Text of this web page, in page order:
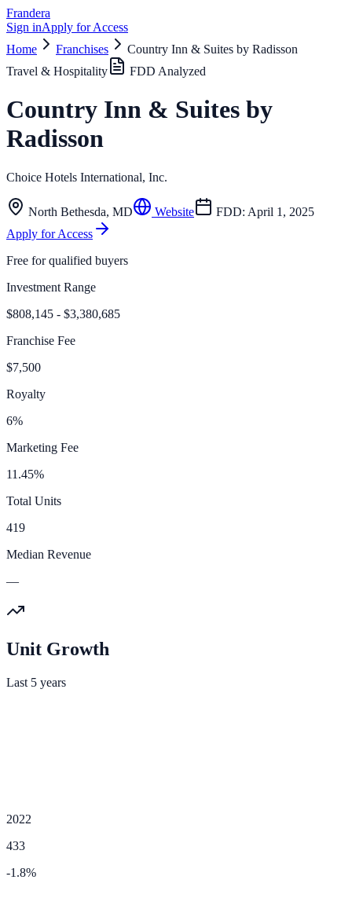
Frandera
Sign inApply for Access
Home
Franchises
Country Inn & Suites by Radisson
Travel & Hospitality
FDD Analyzed
Country Inn & Suites by
Radisson
Choice Hotels International, Inc.
North Bethesda, MD Website FDD: April 1, 2025
Apply for Access
Free for qualified buyers
Investment Range
$808,145 - $3,380,685
Franchise Fee
$7,500
Royalty
6%
Marketing Fee
11.45%
Total Units
419
Median Revenue
—
Unit Growth
Last 5 years
2022
433
-1.8%